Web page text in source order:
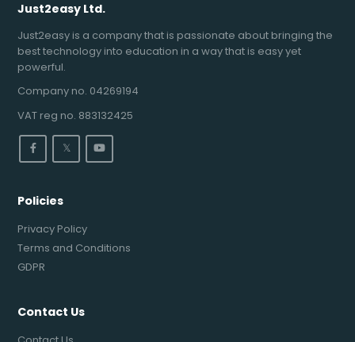
Just2easy Ltd.
Just2easy is a company that is passionate about bringing the
best technology into education in a way that is easy yet
powerful.
Company no. 04269194
VAT reg no. 883132425
𝕏
Policies
Privacy Policy
Terms and Conditions
GDPR
Contact Us